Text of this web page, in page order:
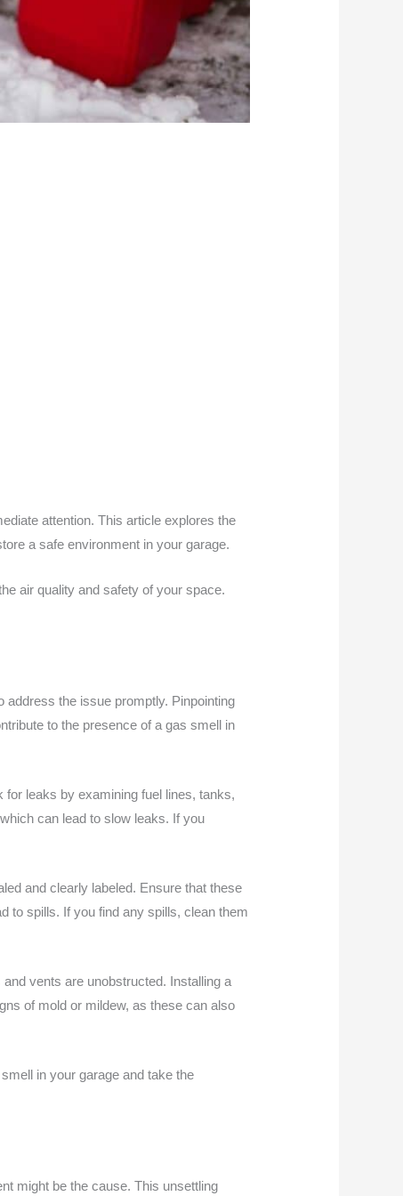
attention. This article explores the
a safe environment in your garage.
air quality and safety of your space.
the issue promptly. Pinpointing
to the presence of a gas smell in
leaks by examining fuel lines, tanks,
can lead to slow leaks. If you
and clearly labeled. Ensure that these
to spills. If you find any spills, clean them
vents are unobstructed. Installing a
of mold or mildew, as these can also
in your garage and take the
might be the cause. This unsettling